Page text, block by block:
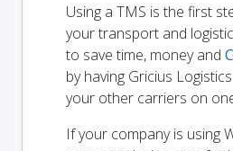
Using a TMS is the first
your transport and
to save time, money and
by having Gricius
your other carriers on
If your company is using